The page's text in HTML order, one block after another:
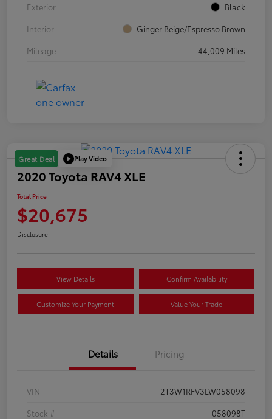
Exterior
Black
Interior
Ginger Beige/Espresso Brown
Mileage
44,009 Miles
Great Deal Play Video
2020 Toyota RAV4 XLE
Total Price
$20,675
Disclosure
View Details Confirm Availability
Customize Your Payment Value Your Trade
Details Pricing
VIN
2T3W1RFV3LW058098
Stock #
058098T